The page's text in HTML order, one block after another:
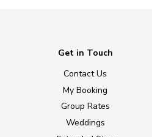
Get in Touch
Contact Us
My Booking
Group Rates
Weddings